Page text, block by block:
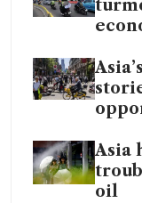
Asia
oil